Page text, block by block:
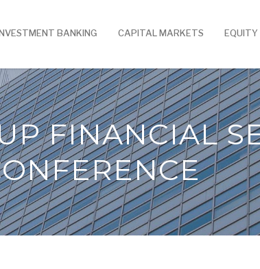
BANKING CAPITAL MARKETS EQUITY
FINANCIAL